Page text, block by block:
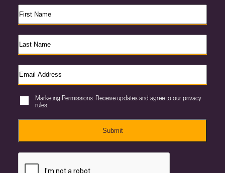
Marketing Permissions. Receive updates and agree to our privacy
rules.
Submit